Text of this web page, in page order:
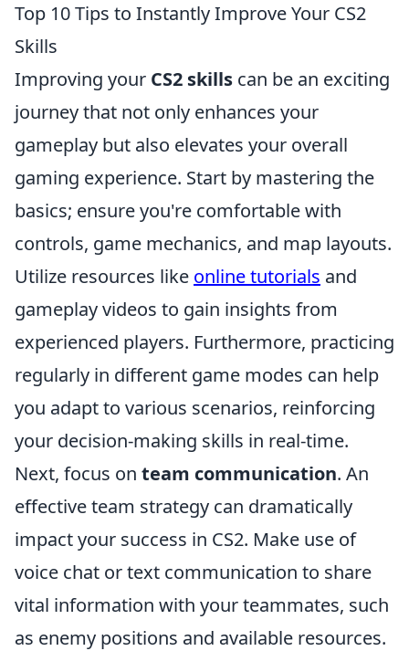
Top 10 Tips to Instantly Improve Your CS2
Skills
Improving your CS2 skills can be an exciting
journey that not only enhances your
gameplay but also elevates your overall
gaming experience. Start by mastering the
basics; ensure you're comfortable with
controls, game mechanics, and map layouts.
Utilize resources like online tutorials and
gameplay videos to gain insights from
experienced players. Furthermore, practicing
regularly in different game modes can help
you adapt to various scenarios, reinforcing
your decision-making skills in real-time.
Next, focus on team communication. An
effective team strategy can dramatically
impact your success in CS2. Make use of
voice chat or text communication to share
vital information with your teammates, such
as enemy positions and available resources.